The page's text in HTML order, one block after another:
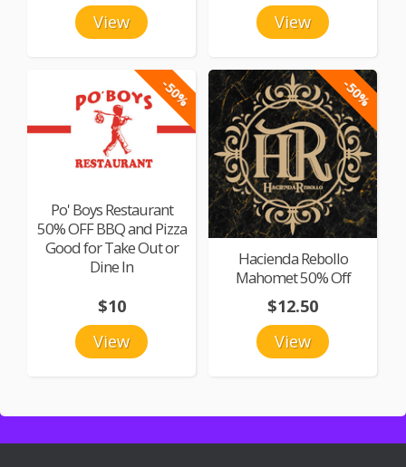
View View
-50%
Po' Boys Restaurant
50% OFF BBQ and Pizza
Good for Take Out or
Dine In
View
$10
-50%
Hacienda Rebollo
Mahomet 50% Off
View
$12.50